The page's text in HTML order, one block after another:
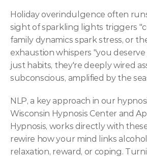
Holiday overindulgence often
sight of sparkling lights triggers
family dynamics spark stress, or
exhaustion whispers "you deserve
just habits, they're deeply wired
subconscious, amplified by the
NLP, a key approach in our
Wisconsin Hypnosis Center and
Hypnosis, works directly with
rewire how your mind links
relaxation, reward, or coping.